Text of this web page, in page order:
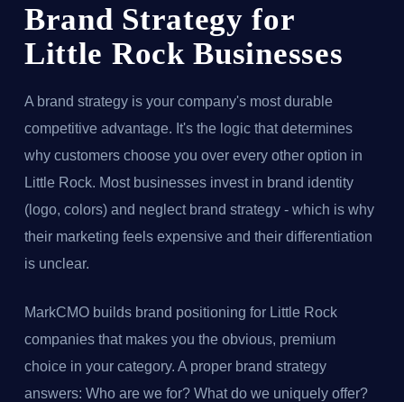
Brand Strategy for
Little Rock Businesses
A brand strategy is your company's most durable
competitive advantage. It's the logic that determines
why customers choose you over every other option in
Little Rock. Most businesses invest in brand identity
(logo, colors) and neglect brand strategy - which is why
their marketing feels expensive and their differentiation
is unclear.
MarkCMO builds brand positioning for Little Rock
companies that makes you the obvious, premium
choice in your category. A proper brand strategy
answers: Who are we for? What do we uniquely offer?